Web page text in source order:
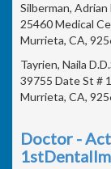
Silberman, Adrian
25460 Medical
Murrieta, CA,
Tayrien, Naila
39755 Date St #
Murrieta, CA,
Doctor -